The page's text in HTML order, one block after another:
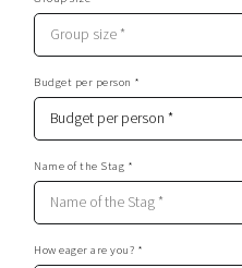
Budget per person *
Name of the Stag *
How eager are you? *